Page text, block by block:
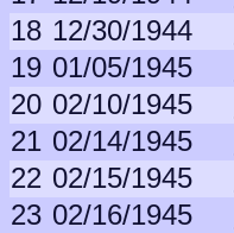
18 12/30/1944
19 01/05/1945
20 02/10/1945
21 02/14/1945
22 02/15/1945
23 02/16/1945